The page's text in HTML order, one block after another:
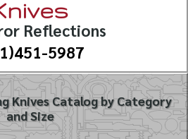
Reflections
5987
Knives Catalog by Category
and Size